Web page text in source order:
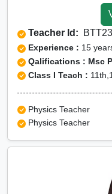
Teacher Id:
Experience : 15
Qalifications : Msc
Class I Teach :
Physics Teacher
Physics Teacher